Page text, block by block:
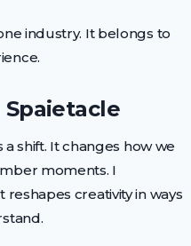
industry. It belongs to
a shift. It changes how we
moments. I
creativity in ways